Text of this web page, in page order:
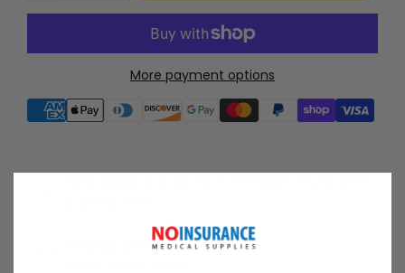
More payment options
Supported payment methods
30 Day Returns